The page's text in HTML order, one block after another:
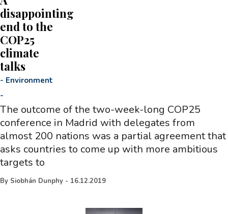
disappointing
end to the
COP25
climate
talks
- Environment
-
The outcome of the two-week-long COP25
conference in Madrid with delegates from
almost 200 nations was a partial agreement that
asks countries to come up with more ambitious
targets to
By Siobhán Dunphy - 16.12.2019